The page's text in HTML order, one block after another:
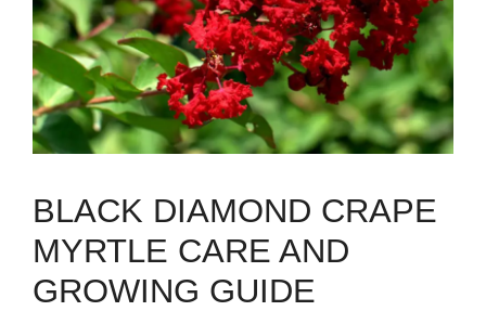
BLACK DIAMOND CRAPE
MYRTLE CARE AND
GROWING GUIDE